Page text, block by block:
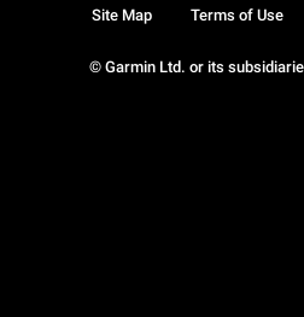
© Garmin Ltd. or its
Site Map Terms of Use